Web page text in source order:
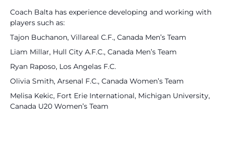
Coach Balta has experience developing and working with
players such as:
Tajon Buchanon, Villareal C.F., Canada Men’s Team
Liam Millar, Hull City A.F.C., Canada Men’s Team
Ryan Raposo, Los Angelas F.C.
Olivia Smith, Arsenal F.C., Canada Women’s Team
Melisa Kekic, Fort Erie International, Michigan University,
Canada U20 Women’s Team